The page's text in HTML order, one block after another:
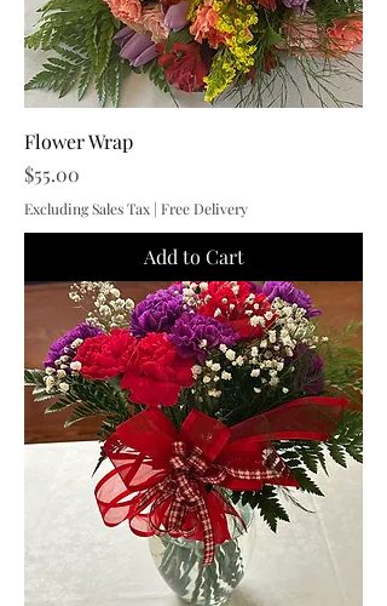
Flower Wrap
Price
$55.00
Excluding Sales Tax | Free Delivery
Add to Cart